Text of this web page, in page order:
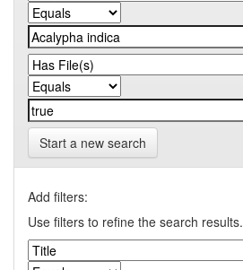
Start a new search
Add filters:
Use filters to refine the search results.